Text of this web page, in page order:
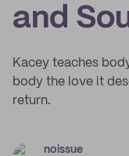
and
Kacey teaches
body the love it
return.
noissue